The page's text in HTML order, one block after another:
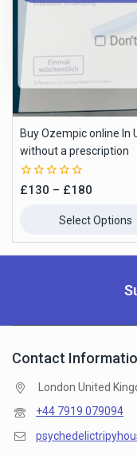
Buy Ozempic online In
without a prescription
0
£130 – £180
Select Options
Contact
London United
+44 7919 079094